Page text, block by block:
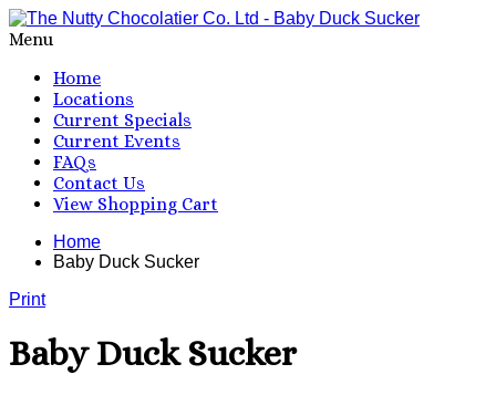
Menu
Home
Locations
Current Specials
Current Events
FAQs
Contact Us
View Shopping Cart
Home
Baby Duck Sucker
Print
Baby Duck Sucker